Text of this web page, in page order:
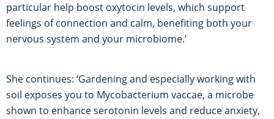
particular help boost oxytocin levels, which support
feelings of connection and calm, benefiting both your
nervous system and your microbiome.’
She continues: ‘Gardening and especially working with
soil exposes you to Mycobacterium vaccae, a microbe
shown to enhance serotonin levels and reduce anxiety,